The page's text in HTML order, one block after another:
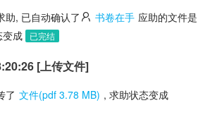
助, 已自动确认了 书卷在手 应助的文件是
变成
已完结
[上传文件]
了 文件(pdf 3.78 MB) , 求助状态变成